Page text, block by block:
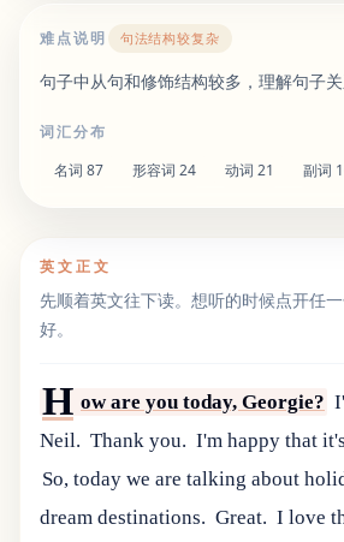
难点说明 句法结构较复杂
句子中从句和修饰结构较多，理解句子关
词汇分布
名词 87 形容词 24 动词 21 副词
英文正文
先顺着英文往下读。想听的时候点开任
好。
H ow are you today, Georgie?
Neil. Thank you. I'm happy that
So, today we are talking about
dream destinations. Great. I love